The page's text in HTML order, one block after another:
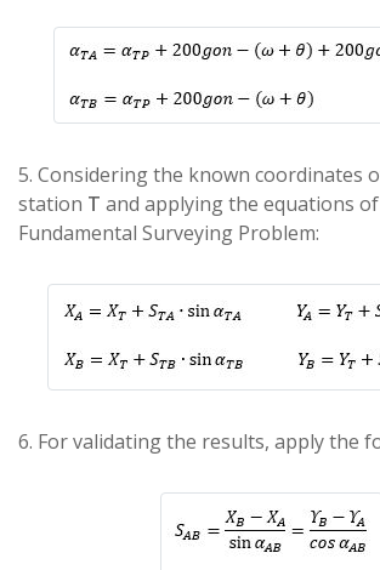
5. Considering the known coordinates
station T and applying the equations
Fundamental Surveying Problem:
6. For validating the results, apply the